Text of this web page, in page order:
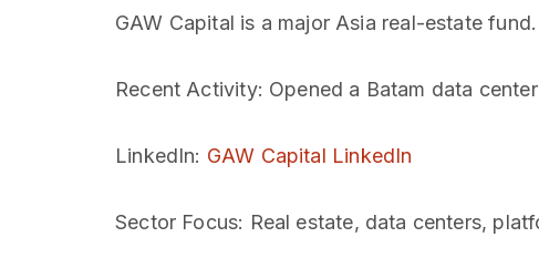
GAW Capital is a major Asia real-estate fund.
Recent Activity: Opened a Batam data
LinkedIn: GAW Capital LinkedIn
Sector Focus: Real estate, data centers,